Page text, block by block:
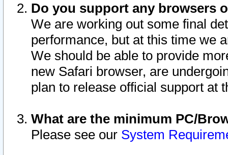
Do you support any browsers
We are working out some final
performance, but at this time we
We should be able to provide
new Safari browser, are
plan to release official support at
What are the minimum PC/
Please see our System